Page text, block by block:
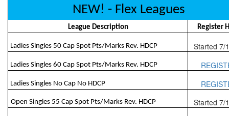
NEW! - Flex Leagues
League Description Register
Ladies Singles 50 Cap Spot Pts/Marks Rev. HDCP Started 7/
Ladies Singles 60 Cap Spot Pts/Marks Rev. HDCP
Ladies Singles No Cap No HDCP
Open Singles 55 Cap Spot Pts/Marks Rev. HDCP Started 7/